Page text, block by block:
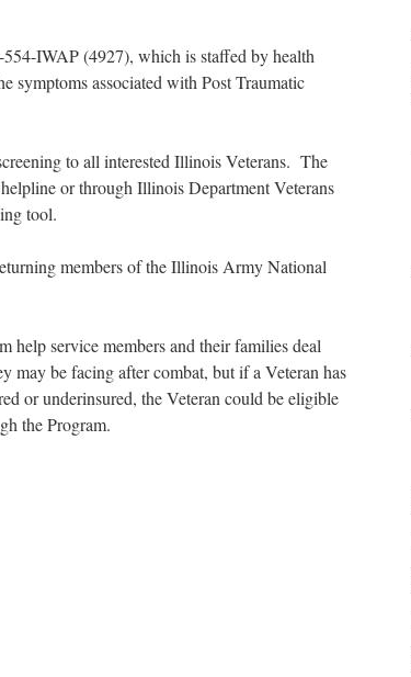
IWAP (4927), which is staffed by health
symptoms associated with Post Traumatic
to all interested Illinois Veterans. The
or through Illinois Department Veterans
tool.
members of the Illinois Army National
service members and their families deal
may be facing after combat, but if a Veteran has
or underinsured, the Veteran could be eligible
the Program.